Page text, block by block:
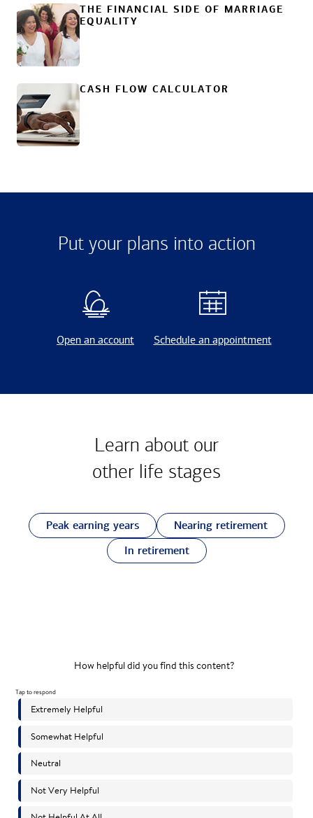
THE FINANCIAL SIDE OF MARRIAGE
EQUALITY
CASH FLOW CALCULATOR
Put your plans into action
Open an account Schedule an appointment
Learn about our
other life stages
Peak earning years
Nearing retirement
In retirement